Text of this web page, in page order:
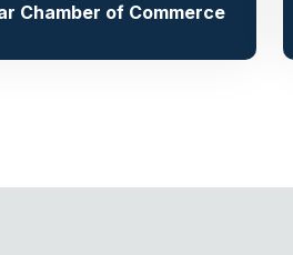
Chamber of Commerce